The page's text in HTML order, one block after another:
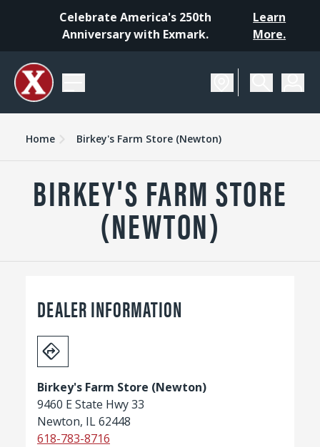
Celebrate America's 250th
Anniversary with Exmark.
Learn
More.
Home Birkey's Farm Store (Newton)
BIRKEY'S FARM STORE
(NEWTON)
DEALER INFORMATION
Birkey's Farm Store (Newton)
9460 E State Hwy 33
Newton, IL 62448
618-783-8716